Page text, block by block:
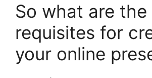
So what are
requisites for
your online